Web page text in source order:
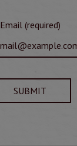
Email (required)
SUBMIT